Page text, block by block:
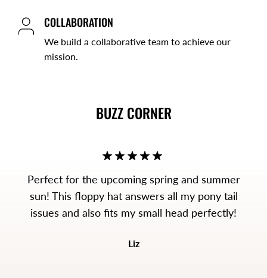
COLLABORATION
We build a collaborative team to achieve our
mission.
BUZZ CORNER
Perfect for the upcoming spring and summer
sun! This floppy hat answers all my pony tail
issues and also fits my small head perfectly!
Liz